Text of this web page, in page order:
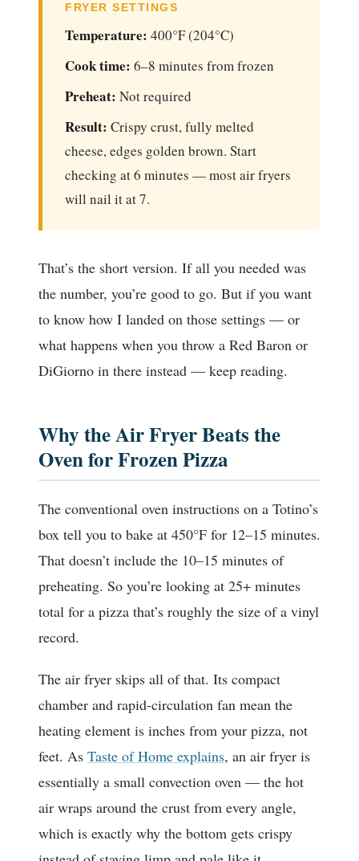
FRYER SETTINGS
Temperature: 400°F (204°C)
Cook time: 6–8 minutes from frozen
Preheat: Not required
Result: Crispy crust, fully melted
cheese, edges golden brown. Start
checking at 6 minutes — most air fryers
will nail it at 7.
That’s the short version. If all you needed was
the number, you’re good to go. But if you want
to know how I landed on those settings — or
what happens when you throw a Red Baron or
DiGiorno in there instead — keep reading.
Why the Air Fryer Beats the
Oven for Frozen Pizza
The conventional oven instructions on a Totino’s
box tell you to bake at 450°F for 12–15 minutes.
That doesn’t include the 10–15 minutes of
preheating. So you’re looking at 25+ minutes
total for a pizza that’s roughly the size of a vinyl
record.
The air fryer skips all of that. Its compact
chamber and rapid-circulation fan mean the
heating element is inches from your pizza, not
feet. As Taste of Home explains, an air fryer is
essentially a small convection oven — the hot
air wraps around the crust from every angle,
which is exactly why the bottom gets crispy